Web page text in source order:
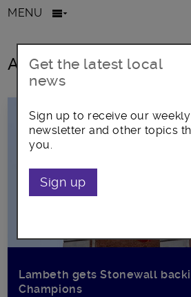
MENU
All posts in LGBT+ Pride
Lambeth gets Stonewall
Champions
Get the latest local
news
Sign up to receive our
newsletter and other topics
you.
Sign up